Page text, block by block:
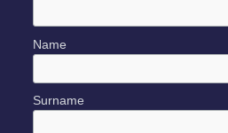
Name
Surname